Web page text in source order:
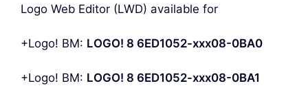
Logo Web Editor (LWD) available for
+Logo! BM: LOGO! 8 6ED1052-xxx08-0BA0
+Logo! BM: LOGO! 8 6ED1052-xxx08-0BA1